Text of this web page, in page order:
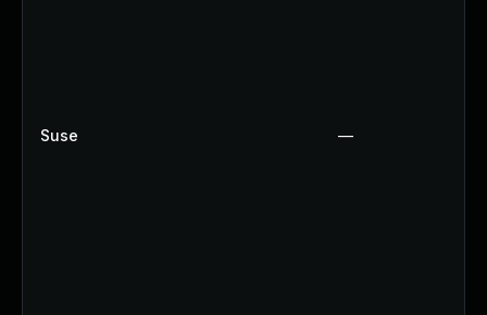
Suse —